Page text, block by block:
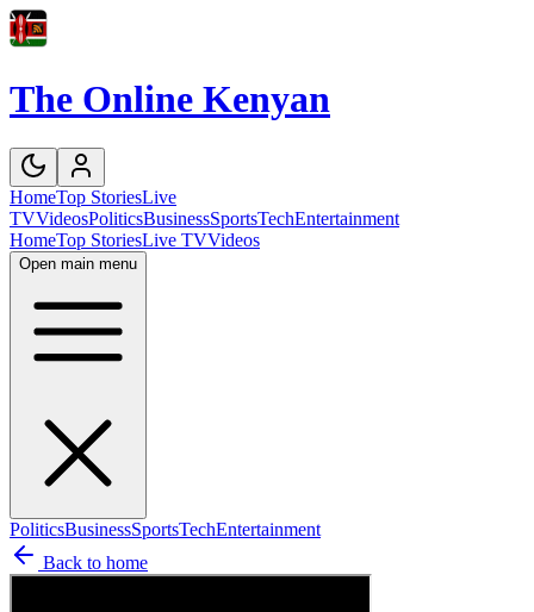
The Online Kenyan
HomeTop StoriesLive
TVVideosPoliticsBusinessSportsTechEntertainment
HomeTop StoriesLive TVVideos
Open main menu
PoliticsBusinessSportsTechEntertainment
Back to home